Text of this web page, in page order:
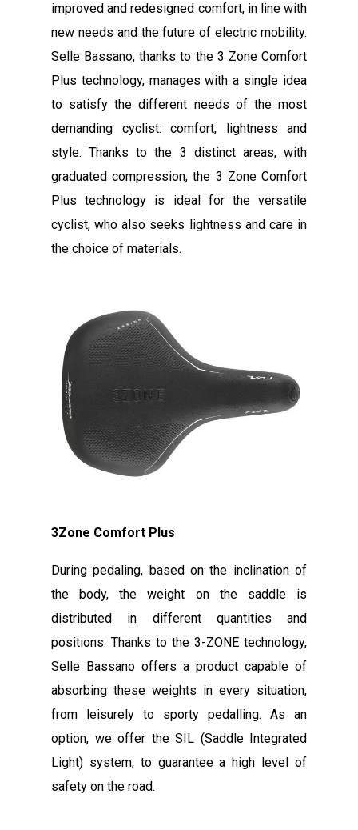
improved and redesigned comfort, in line with
new needs and the future of electric mobility.
Selle Bassano, thanks to the 3 Zone Comfort
Plus technology, manages with a single idea
to satisfy the different needs of the most
demanding cyclist: comfort, lightness and
style. Thanks to the 3 distinct areas, with
graduated compression, the 3 Zone Comfort
Plus technology is ideal for the versatile
cyclist, who also seeks lightness and care in
the choice of materials.
3Zone Comfort Plus
During pedaling, based on the inclination of
the body, the weight on the saddle is
distributed in different quantities and
positions. Thanks to the 3-ZONE technology,
Selle Bassano offers a product capable of
absorbing these weights in every situation,
from leisurely to sporty pedalling. As an
option, we offer the SIL (Saddle Integrated
Light) system, to guarantee a high level of
safety on the road.